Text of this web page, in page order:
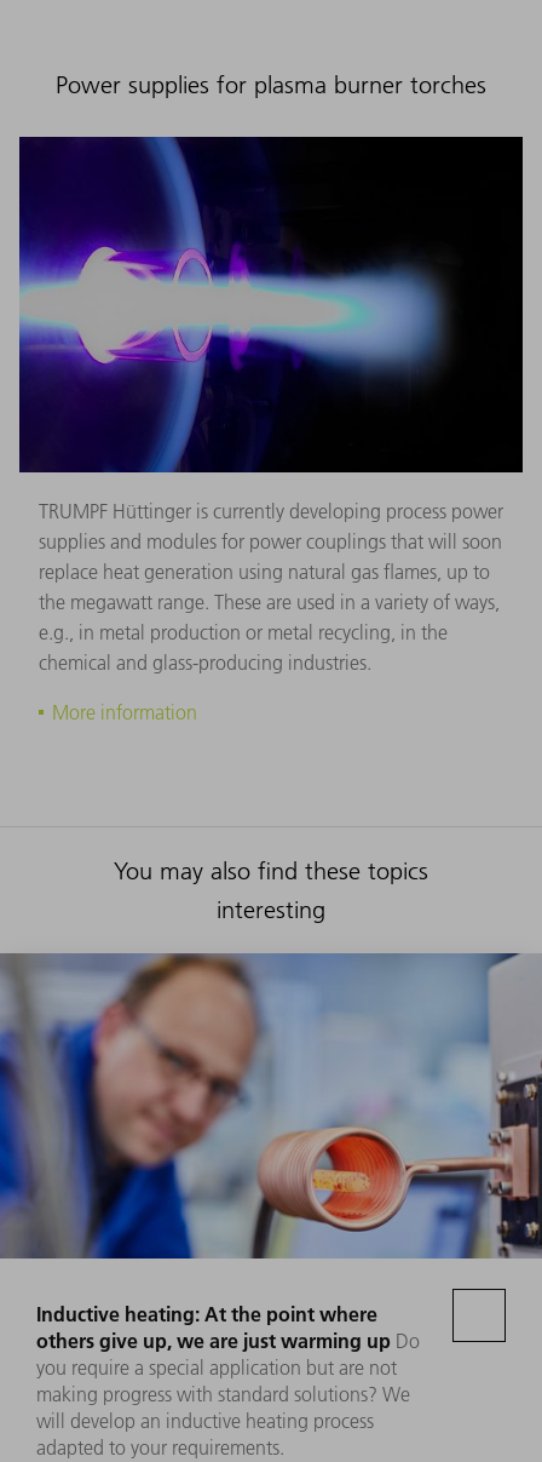
Power supplies for plasma burner torches
TRUMPF Hüttinger is currently developing process power
supplies and modules for power couplings that will soon
replace heat generation using natural gas flames, up to
the megawatt range. These are used in a variety of ways,
e.g., in metal production or metal recycling, in the
chemical and glass-producing industries.
More information
You may also find these topics
interesting
Inductive heating: At the point where
others give up, we are just warming up Do
you require a special application but are not
making progress with standard solutions? We
will develop an inductive heating process
adapted to your requirements.